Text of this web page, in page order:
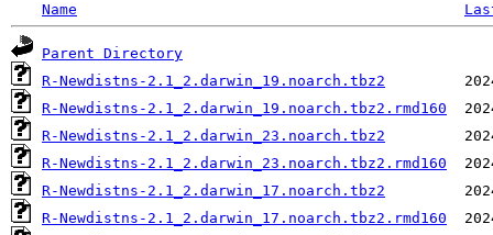
Name
Parent Directory
R-Newdistns-2.1_2.darwin_19.noarch.tbz2
R-Newdistns-2.1_2.darwin_19.noarch.tbz2.rmd160
R-Newdistns-2.1_2.darwin_23.noarch.tbz2
R-Newdistns-2.1_2.darwin_23.noarch.tbz2.rmd160
R-Newdistns-2.1_2.darwin_17.noarch.tbz2
R-Newdistns-2.1_2.darwin_17.noarch.tbz2.rmd160